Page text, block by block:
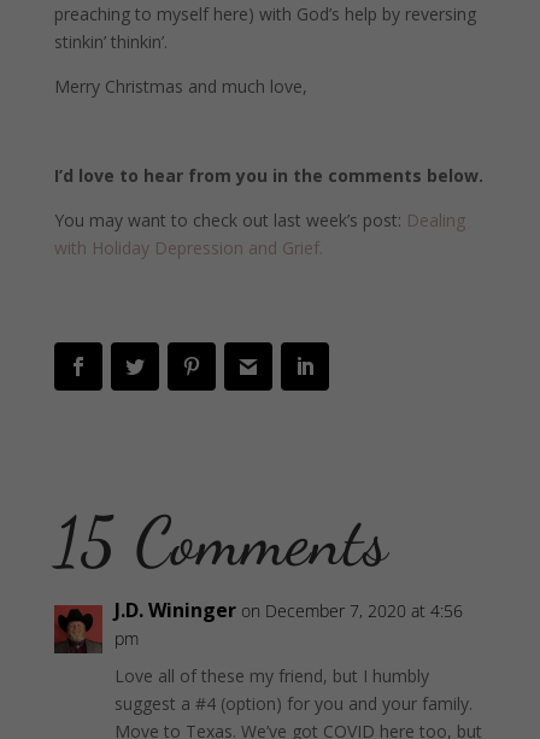
preaching to myself here) with God’s help by reversing
stinkin’ thinkin’.
Merry Christmas and much love,
I’d love to hear from you in the comments below.
You may want to check out last week’s post: Dealing
with Holiday Depression and Grief.
15 Comments
J.D. Wininger on December 7, 2020 at 4:56
pm
Love all of these my friend, but I humbly
suggest a #4 (option) for you and your family.
Move to Texas. We’ve got COVID here too, but